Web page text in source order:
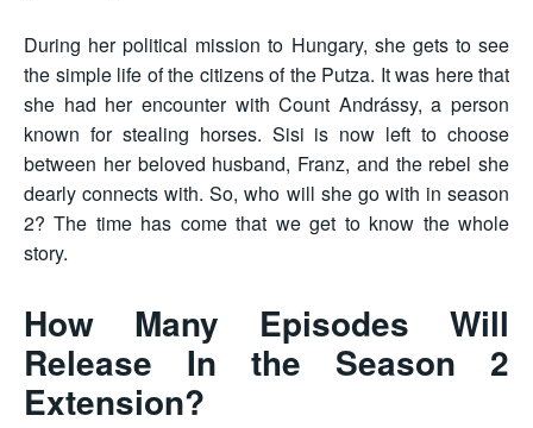
During her political mission to Hungary, she gets to see
the simple life of the citizens of the Putza. It was here that
she had her encounter with Count Andrássy, a person
known for stealing horses. Sisi is now left to choose
between her beloved husband, Franz, and the rebel she
dearly connects with. So, who will she go with in season
2? The time has come that we get to know the whole
story.
How Many Episodes Will
Release In the Season 2
Extension?